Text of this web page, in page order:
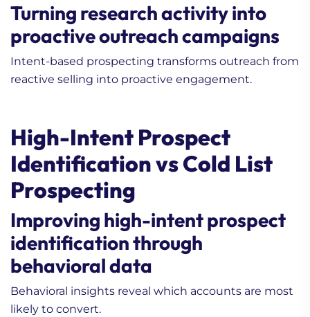
Turning research activity into
proactive outreach campaigns
Intent-based prospecting transforms outreach from
reactive selling into proactive engagement.
High-Intent Prospect
Identification vs Cold List
Prospecting
Improving high-intent prospect
identification through
behavioral data
Behavioral insights reveal which accounts are most
likely to convert.